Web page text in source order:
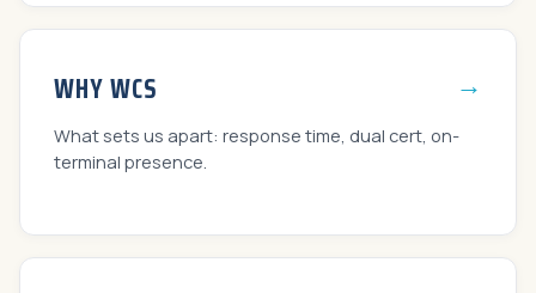
WHY WCS
What sets us apart: response time, dual cert, on-
terminal presence.
→